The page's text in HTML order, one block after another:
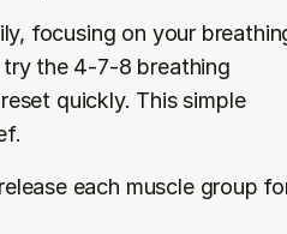
focusing on your
the 4-7-8 breathing
quickly. This simple
each muscle group